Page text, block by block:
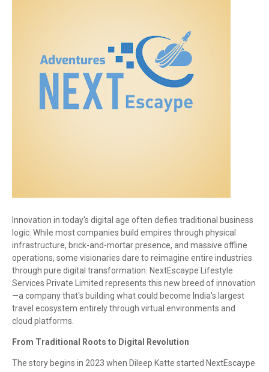
Innovation in today's digital age often defies traditional business
logic. While most companies build empires through physical
infrastructure, brick-and-mortar presence, and massive offline
operations, some visionaries dare to reimagine entire industries
through pure digital transformation. NextEscaype Lifestyle
Services Private Limited represents this new breed of innovation
—a company that's building what could become India's largest
travel ecosystem entirely through virtual environments and
cloud platforms.
From Traditional Roots to Digital Revolution
The story begins in 2023 when Dileep Katte started NextEscaype